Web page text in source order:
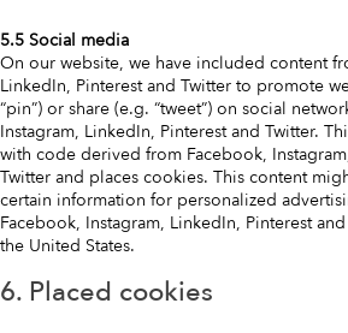
5.5 Social media
On our website, we have included content
LinkedIn, Pinterest and Twitter to promote
“pin”) or share (e.g. “tweet”) on social
Instagram, LinkedIn, Pinterest and Twitter.
with code derived from Facebook,
Twitter and places cookies. This content
certain information for personalized
Facebook, Instagram, LinkedIn, Pinterest
the United States.
6. Placed cookies